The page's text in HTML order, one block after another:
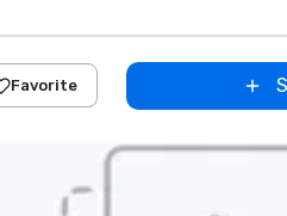
Favorite